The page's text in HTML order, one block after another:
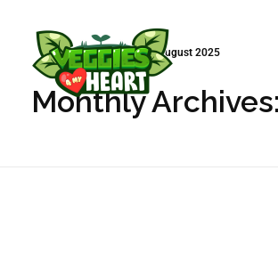
Veggies 4 My Heart
Início » Arquivo de August 2025
Monthly